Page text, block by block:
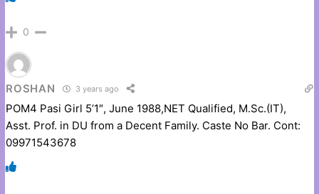
0
ROSHAN 3 years ago
POM4 Pasi Girl 5’1″, June 1988,NET Qualified, M.Sc.(IT),
Asst. Prof. in DU from a Decent Family. Caste No Bar. Cont:
09971543678